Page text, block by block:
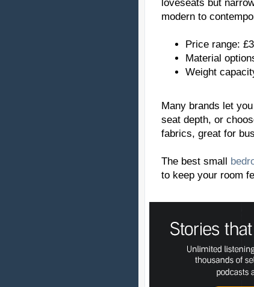
loveseats but
modern to
Price range:
Material
Weight
Many brands let
seat depth, or
fabrics, great for
The best small
to keep your room